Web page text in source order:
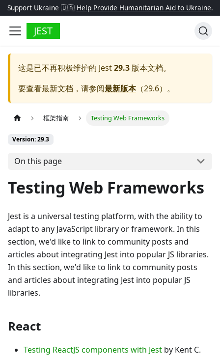
Support Ukraine 🇺🇦 Help Provide Humanitarian Aid to Ukraine.
JEST
这是已不再积极维护的 Jest29.3 版本文档。
要查看最新文档，请参阅最新版本（29.6）。
框架指南 Testing Web Frameworks
Version: 29.3
On this page
Testing Web Frameworks
Jest is a universal testing platform, with the ability to
adapt to any JavaScript library or framework. In this
section, we'd like to link to community posts and
articles about integrating Jest into popular JS libraries.
In this section, we'd like to link to community posts
and articles about integrating Jest into popular JS
libraries.
React
Testing ReactJS components with Jest by Kent C.